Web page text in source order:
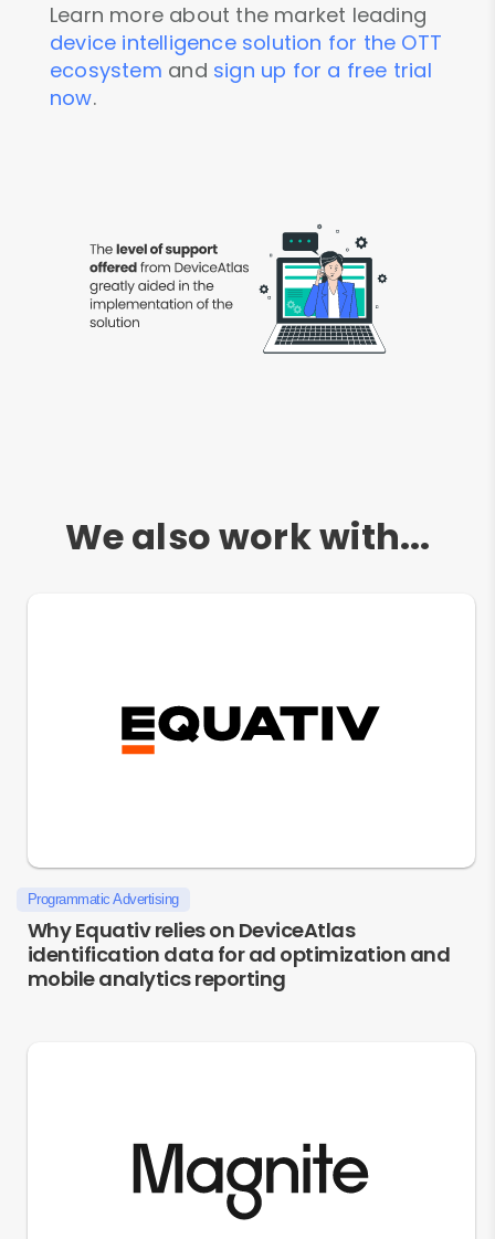
Learn more about the market leading
device intelligence solution for the OTT
ecosystem and sign up for a free trial
now.
We also work with...
Programmatic Advertising
Why Equativ relies on DeviceAtlas
identification data for ad optimization and
mobile analytics reporting